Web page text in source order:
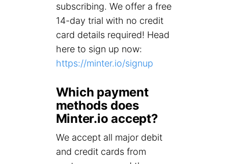
subscribing. We offer a free
14-day trial with no credit
card details required! Head
here to sign up now:
https://minter.io/signup
Which payment
methods does
Minter.io accept?
We accept all major debit
and credit cards from